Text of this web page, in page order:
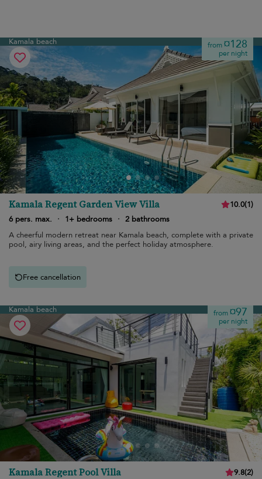
Kamala beach from¤128
per night
Kamala Regent Garden View Villa 10.0(1)
6 pers. max.
· 1+ bedrooms · 2 bathrooms
A cheerful modern retreat near Kamala beach, complete with a private
pool, airy living areas, and the perfect holiday atmosphere.
Free cancellation
Kamala beach from¤97
per night
Kamala Regent Pool Villa 9.8(2)